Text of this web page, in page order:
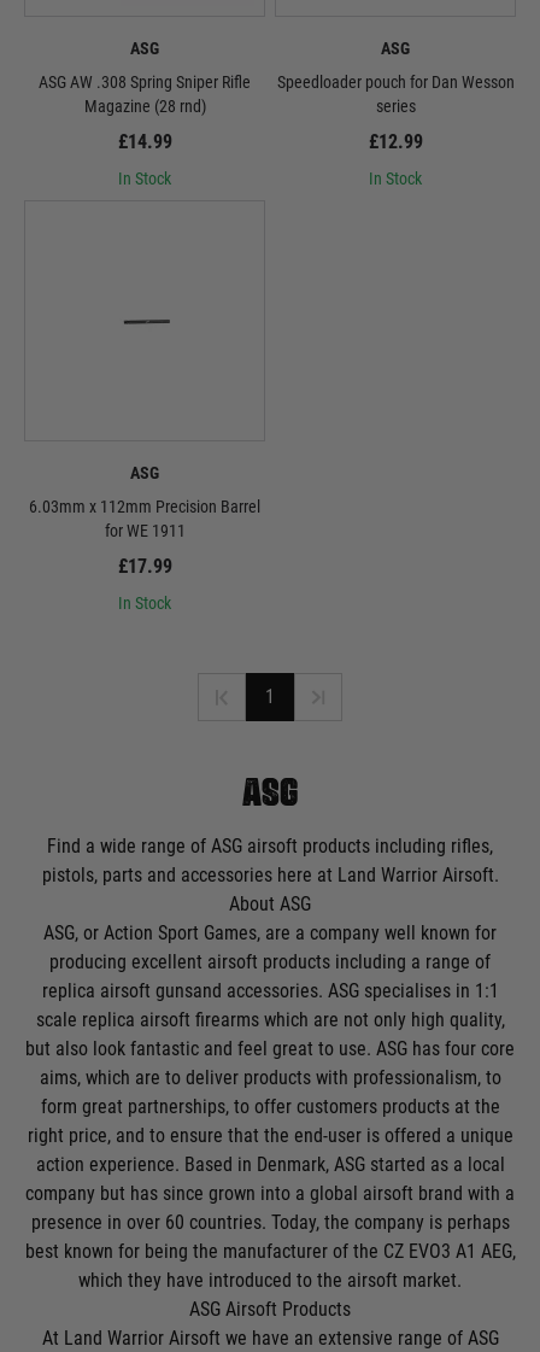
ASG
ASG AW .308 Spring Sniper Rifle
Magazine (28 rnd)
£14.99
In Stock
ASG
Speedloader pouch for Dan Wesson
series
£12.99
In Stock
ASG
6.03mm x 112mm Precision Barrel
for WE 1911
£17.99
In Stock
1
ASG
Find a wide range of ASG airsoft products including rifles,
pistols, parts and accessories here at Land Warrior Airsoft.
About ASG
ASG, or Action Sport Games, are a company well known for
producing excellent airsoft products including a range of
replica airsoft gunsand accessories. ASG specialises in 1:1
scale replica airsoft firearms which are not only high quality,
but also look fantastic and feel great to use. ASG has four core
aims, which are to deliver products with professionalism, to
form great partnerships, to offer customers products at the
right price, and to ensure that the end-user is offered a unique
action experience. Based in Denmark, ASG started as a local
company but has since grown into a global airsoft brand with a
presence in over 60 countries. Today, the company is perhaps
best known for being the manufacturer of the CZ EVO3 A1 AEG,
which they have introduced to the airsoft market.
ASG Airsoft Products
At Land Warrior Airsoft we have an extensive range of ASG